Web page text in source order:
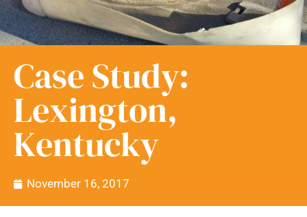
Case Study:
Lexington,
Kentucky
November 16, 2017